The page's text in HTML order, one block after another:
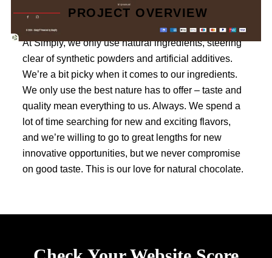
PROJECT OVERVIEW
At Simply, we only use natural ingredients, steering
clear of synthetic powders and artificial additives.
We’re a bit picky when it comes to our ingredients.
We only use the best nature has to offer – taste and
quality mean everything to us. Always. We spend a
lot of time searching for new and exciting flavors,
and we’re willing to go to great lengths for new
innovative opportunities, but we never compromise
on good taste. This is our love for natural chocolate.